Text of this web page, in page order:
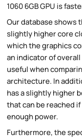
1060 6GB GPU is
Our database shows
slightly higher core
which the graphics
an indicator of
useful when
architecture. In
has a slightly higher
that can be reached
enough power.
Furthermore, the